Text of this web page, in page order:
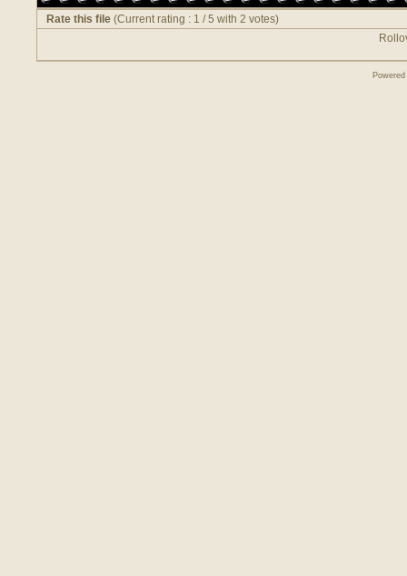
Rate this file (Current rating : 1 / 5 with 2 votes)